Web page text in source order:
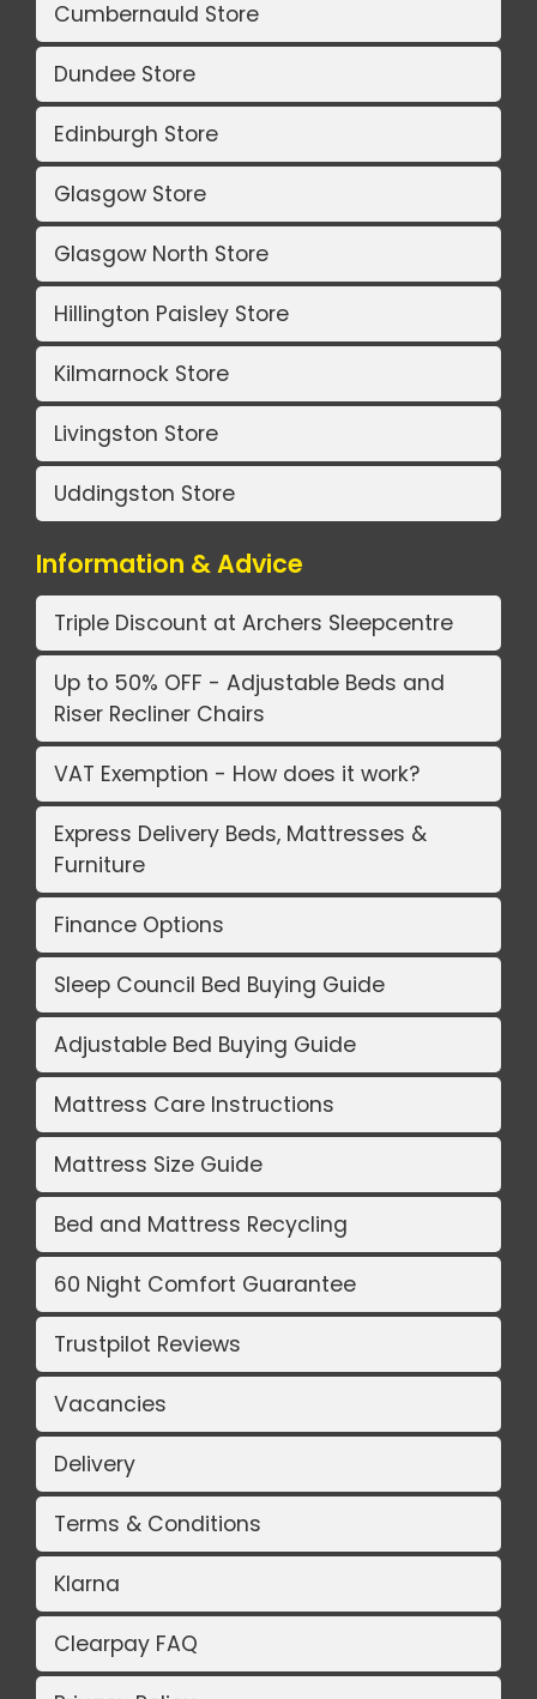
Cumbernauld Store
Dundee Store
Edinburgh Store
Glasgow Store
Glasgow North Store
Hillington Paisley Store
Kilmarnock Store
Livingston Store
Uddingston Store
Information & Advice
Triple Discount at Archers Sleepcentre
Up to 50% OFF - Adjustable Beds and
Riser Recliner Chairs
VAT Exemption - How does it work?
Express Delivery Beds, Mattresses &
Furniture
Finance Options
Sleep Council Bed Buying Guide
Adjustable Bed Buying Guide
Mattress Care Instructions
Mattress Size Guide
Bed and Mattress Recycling
60 Night Comfort Guarantee
Trustpilot Reviews
Vacancies
Delivery
Terms & Conditions
Klarna
Clearpay FAQ